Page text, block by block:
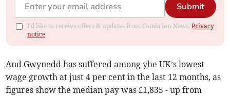
Submit
I'd like to receive offers & updates from Cambrian News.Privacy
notice
And Gwynedd has suffered among yhe UK’s lowest
wage growth at just 4 per cent in the last 12 months, as
figures show the median pay was £1,835 - up from